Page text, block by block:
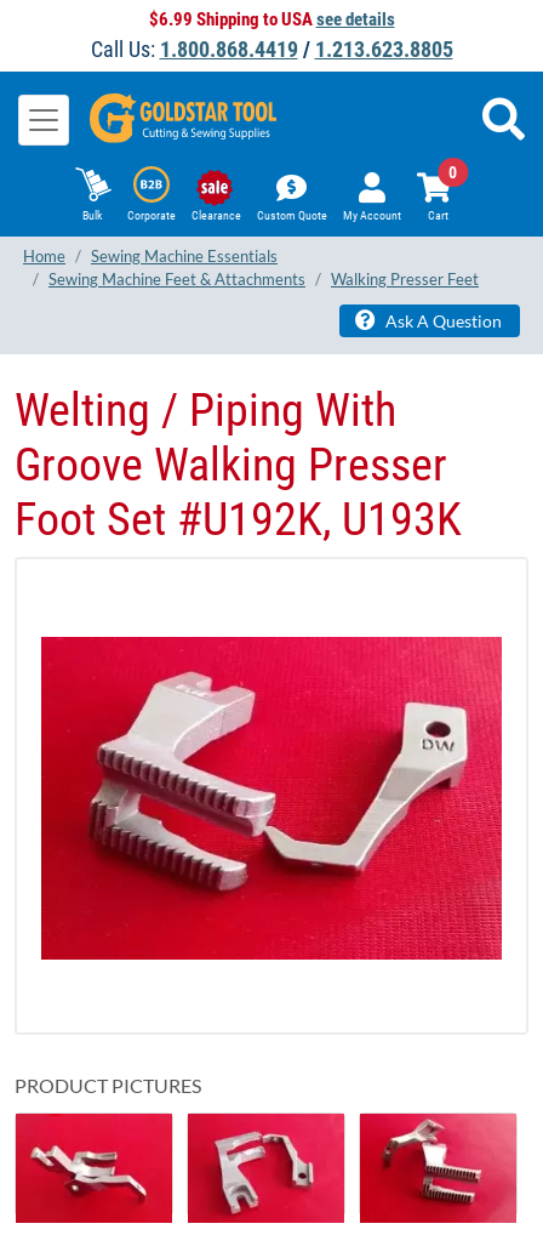
$6.99 Shipping to USAsee details
Call Us: 1.800.868.4419/ 1.213.623.8805
Bulk Corporate Clearance Custom Quote My Account Cart
0
Home
Sewing Machine Essentials
Sewing Machine Feet & Attachments
Walking Presser Feet
Ask A Question
Welting / Piping With
Groove Walking Presser
Foot Set #U192K, U193K ​
PRODUCT PICTURES